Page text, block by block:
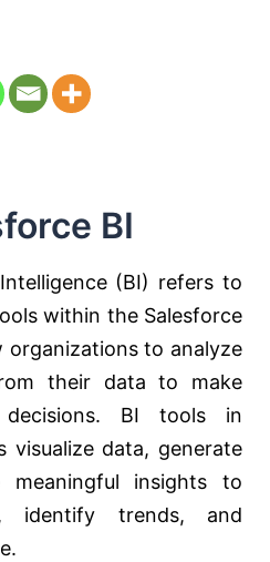
BI
(BI) refers to
within the Salesforce
organizations to analyze
their data to make
decisions. BI tools in
visualize data, generate
meaningful insights to
identify trends, and